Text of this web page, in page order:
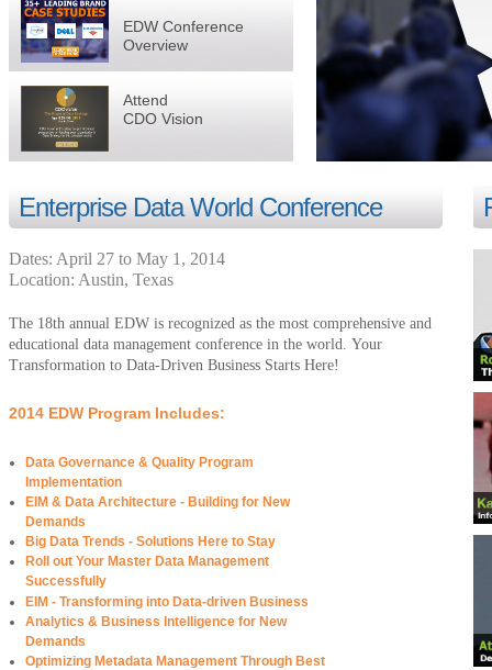
EDW Conference
Overview
Attend
CDO Vision
Enterprise Data World Conference
Dates: April 27 to May 1, 2014
Location: Austin, Texas
The 18th annual EDW is recognized as the most comprehensive and
educational data management conference in the world. Your
Transformation to Data-Driven Business Starts Here!
2014 EDW Program Includes:
Data Governance & Quality Program
Implementation
EIM & Data Architecture - Building for New
Demands
Big Data Trends - Solutions Here to Stay
Roll out Your Master Data Management
Successfully
EIM - Transforming into Data-driven Business
Analytics & Business Intelligence for New
Demands
Optimizing Metadata Management Through Best